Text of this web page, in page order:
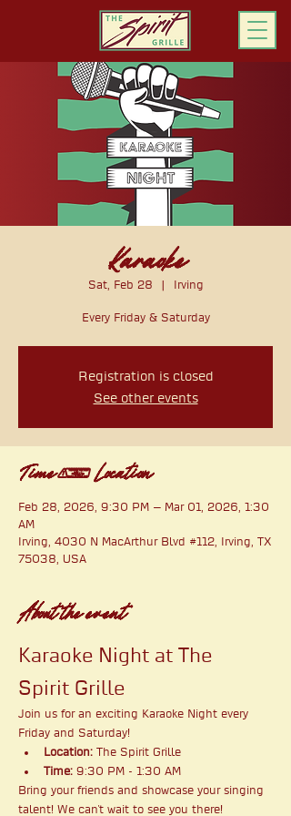
ORDER ONLINE
Karaoke
Sat, Feb 28 Irving
Every Friday & Saturday
Registration is closed
See other events
Time & Location
Feb 28, 2026, 9:30 PM – Mar 01, 2026, 1:30
AM
Irving, 4030 N MacArthur Blvd #112, Irving, TX
75038, USA
About the event
Karaoke Night at The
Spirit Grille
Join us for an exciting Karaoke Night every
Friday and Saturday!
Location: The Spirit Grille
Time: 9:30 PM - 1:30 AM
Bring your friends and showcase your singing
talent! We can't wait to see you there!